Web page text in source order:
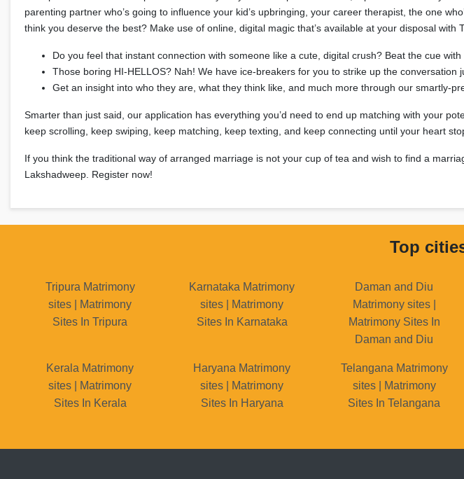
parenting partner who’s going to influence your kid’s upbringing, your career therapist, the one
think you deserve the best? Make use of online, digital magic that’s available at your disposal
Do you feel that instant connection with someone like a cute, digital crush? Beat the cue with
Those boring HI-HELLOS? Nah! We have ice-breakers for you to strike up the conversation
Get an insight into who they are, what they think like, and much more through our smartly-
Smarter than just said, our application has everything you’d need to end up matching with your
keep scrolling, keep swiping, keep matching, keep texting, and keep connecting until your heart
If you think the traditional way of arranged marriage is not your cup of tea and wish to find a
Lakshadweep. Register now!
Top
Tripura Matrimony
sites | Matrimony
Sites In Tripura
Karnataka Matrimony
sites | Matrimony
Sites In Karnataka
Daman and Diu
Matrimony sites |
Matrimony Sites In
Daman and Diu
Kerala Matrimony
sites | Matrimony
Sites In Kerala
Haryana Matrimony
sites | Matrimony
Sites In Haryana
Telangana Matrimony
sites | Matrimony
Sites In Telangana